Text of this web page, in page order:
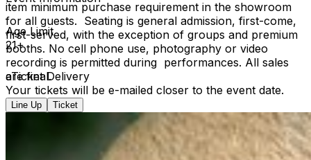
item minimum purchase requirement in the showroom
for all guests. Seating is general admission, first-come,
first-served, with the exception of groups and premium
booths. No cell phone use, photography or video
recording is permitted during performances. All sales
are final.
Age Limit
21+
eTicket Delivery
Your tickets will be e-mailed closer to the event date.
Line Up Ticket